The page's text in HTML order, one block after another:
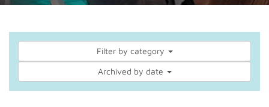
Filter by category
Archived by date